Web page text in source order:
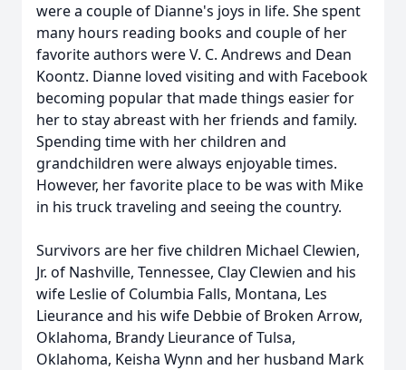
were a couple of Dianne's joys in life. She spent
many hours reading books and couple of her
favorite authors were V. C. Andrews and Dean
Koontz. Dianne loved visiting and with Facebook
becoming popular that made things easier for
her to stay abreast with her friends and family.
Spending time with her children and
grandchildren were always enjoyable times.
However, her favorite place to be was with Mike
in his truck traveling and seeing the country.
Survivors are her five children Michael Clewien,
Jr. of Nashville, Tennessee, Clay Clewien and his
wife Leslie of Columbia Falls, Montana, Les
Lieurance and his wife Debbie of Broken Arrow,
Oklahoma, Brandy Lieurance of Tulsa,
Oklahoma, Keisha Wynn and her husband Mark